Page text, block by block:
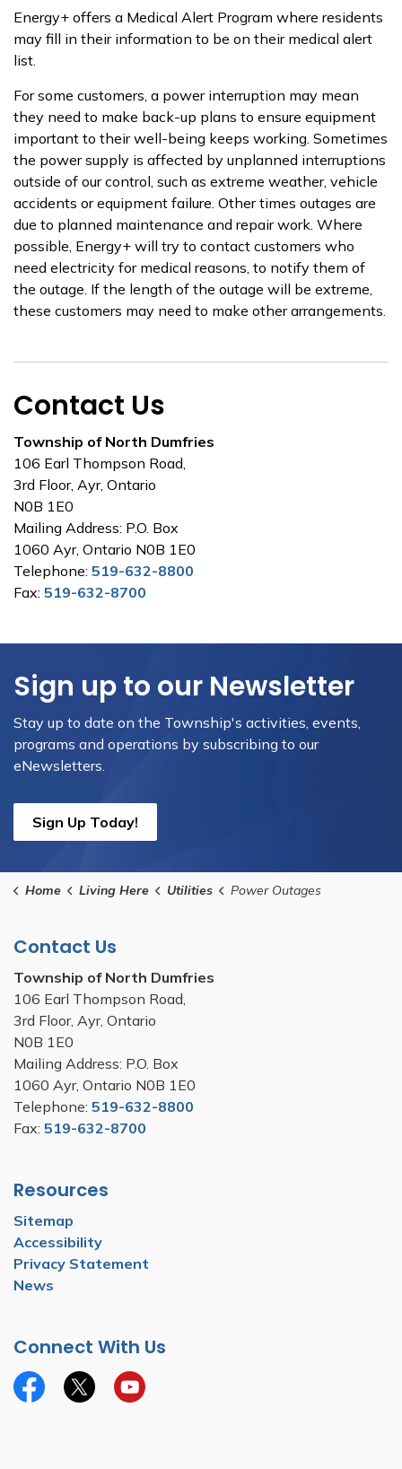
Energy+ offers a Medical Alert Program where residents
may fill in their information to be on their medical alert
list.
For some customers, a power interruption may mean
they need to make back-up plans to ensure equipment
important to their well-being keeps working. Sometimes
the power supply is affected by unplanned interruptions
outside of our control, such as extreme weather, vehicle
accidents or equipment failure. Other times outages are
due to planned maintenance and repair work. Where
possible, Energy+ will try to contact customers who
need electricity for medical reasons, to notify them of
the outage. If the length of the outage will be extreme,
these customers may need to make other arrangements.
Contact Us
Township of North Dumfries
106 Earl Thompson Road,
3rd Floor, Ayr, Ontario
N0B 1E0
Mailing Address: P.O. Box
1060 Ayr, Ontario N0B 1E0
Telephone: 519-632-8800
Fax: 519-632-8700
Sign up to our Newsletter
Stay up to date on the Township's activities, events,
programs and operations by subscribing to our
eNewsletters.
Sign Up Today!
Home Living Here Utilities Power Outages
Contact Us
Township of North Dumfries
106 Earl Thompson Road,
3rd Floor, Ayr, Ontario
N0B 1E0
Mailing Address: P.O. Box
1060 Ayr, Ontario N0B 1E0
Telephone: 519-632-8800
Fax: 519-632-8700
Resources
Sitemap
Accessibility
Privacy Statement
News
Connect With Us
FacebookTwitterYouTube